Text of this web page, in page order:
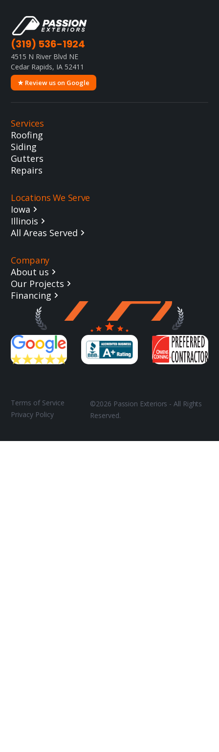
(319) 536-1924
4515 N River Blvd NE
Cedar Rapids, IA 52411
★ Review us on Google
Services
Roofing
Siding
Gutters
Repairs
Locations We Serve
Iowa
Illinois
All Areas Served
Company
About us
Our Projects
Financing
Terms of Service
Privacy Policy
©2026 Passion Exteriors - All Rights
Reserved.